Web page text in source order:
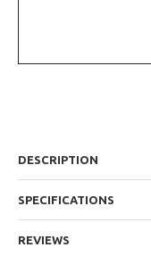
DESCRIPTION
SPECIFICATIONS
REVIEWS